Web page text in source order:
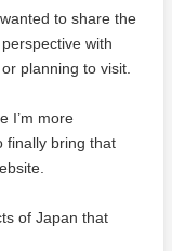
to share the
with
planning to visit.
I’m more
finally bring that
of Japan that